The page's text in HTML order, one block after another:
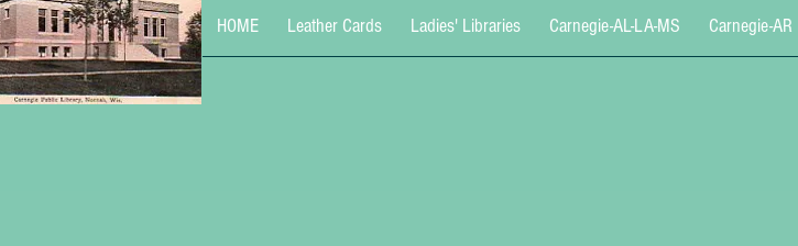
HOME Leather Cards Ladies' Libraries Carnegie-AL-LA-MS Carnegie-AR